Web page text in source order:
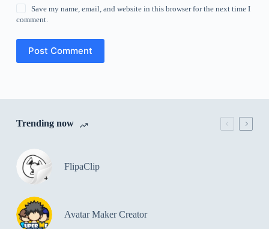
Save my name, email, and website in this browser for the next time I
comment.
Post Comment
Trending now
FlipaClip
Avatar Maker Creator